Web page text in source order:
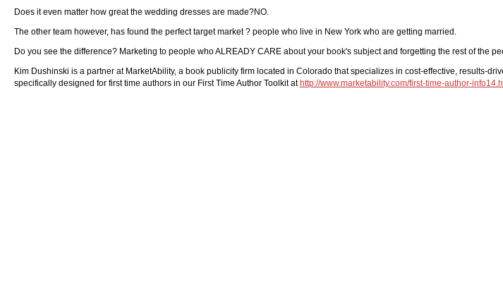
Does it even matter how great the wedding dresses are made?NO.
The other team however, has found the perfect target market ? people who live in New York who are getting married.
Do you see the difference? Marketing to people who ALREADY CARE about your book's subject and forgetting the rest of the
Kim Dushinski is a partner at MarketAbility, a book publicity firm located in Colorado that specializes in cost-effective, results-
specifically designed for first time authors in our First Time Author Toolkit at http://www.marketability.com/first-time-author-